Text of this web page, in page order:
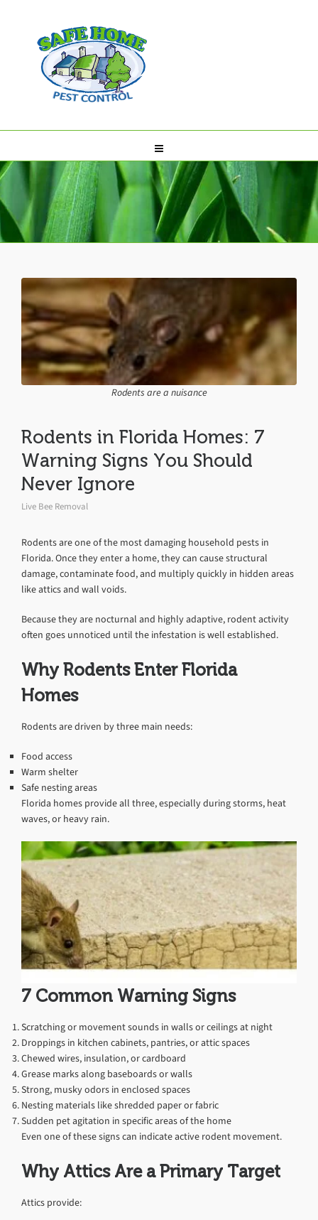
Rodents are a nuisance
Rodents in Florida Homes: 7
Warning Signs You Should
Never Ignore
Live Bee Removal
Rodents are one of the most damaging household pests in
Florida. Once they enter a home, they can cause structural
damage, contaminate food, and multiply quickly in hidden areas
like attics and wall voids.
Because they are nocturnal and highly adaptive, rodent activity
often goes unnoticed until the infestation is well established.
Why Rodents Enter Florida
Homes
Rodents are driven by three main needs:
Food access
Warm shelter
Safe nesting areas
Florida homes provide all three, especially during storms, heat
waves, or heavy rain.
7 Common Warning Signs
Scratching or movement sounds in walls or ceilings at night
Droppings in kitchen cabinets, pantries, or attic spaces
Chewed wires, insulation, or cardboard
Grease marks along baseboards or walls
Strong, musky odors in enclosed spaces
Nesting materials like shredded paper or fabric
Sudden pet agitation in specific areas of the home
Even one of these signs can indicate active rodent movement.
Why Attics Are a Primary Target
Attics provide: